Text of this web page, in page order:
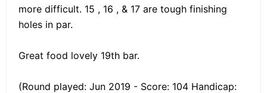
more difficult. 15 , 16 , & 17 are tough finishing
holes in par.
Great food lovely 19th bar.
(Round played: Jun 2019 - Score: 104 Handicap: